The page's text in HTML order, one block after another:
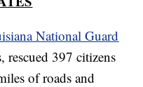
National Guard
rescued 397 citizens
of roads and